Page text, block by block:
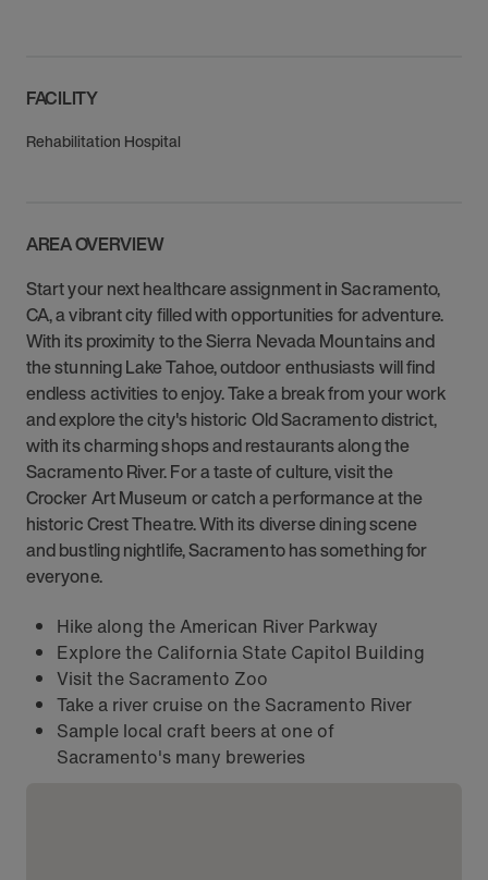
FACILITY
Rehabilitation Hospital
AREA OVERVIEW
Start your next healthcare assignment in Sacramento,
CA, a vibrant city filled with opportunities for adventure.
With its proximity to the Sierra Nevada Mountains and
the stunning Lake Tahoe, outdoor enthusiasts will find
endless activities to enjoy. Take a break from your work
and explore the city's historic Old Sacramento district,
with its charming shops and restaurants along the
Sacramento River. For a taste of culture, visit the
Crocker Art Museum or catch a performance at the
historic Crest Theatre. With its diverse dining scene
and bustling nightlife, Sacramento has something for
everyone.
Hike along the American River Parkway
Explore the California State Capitol Building
Visit the Sacramento Zoo
Take a river cruise on the Sacramento River
Sample local craft beers at one of
Sacramento's many breweries